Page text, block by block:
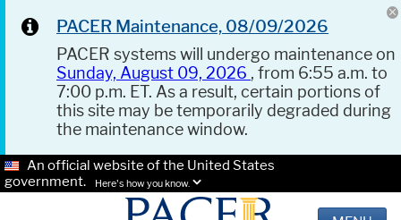
PACER Maintenance, 08/09/2026
PACER systems will undergo maintenance on
Sunday, August 09, 2026 , from 6:55 a.m. to
7:00 p.m. ET. As a result, certain portions of
this site may be temporarily degraded during
the maintenance window.
An official website of the United States
government.
Here's how you know.